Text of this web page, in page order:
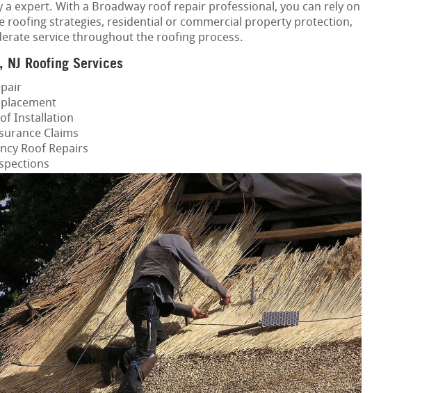
a expert. With a Broadway roof repair professional, you can rely on
roofing strategies, residential or commercial property protection,
service throughout the roofing process.
NJ Roofing Services
Installation
Claims
Roof Repairs